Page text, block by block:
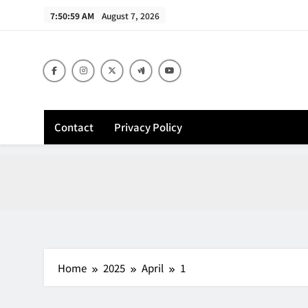
7:51:00 AM August 7, 2026
Contact Privacy Policy
Home 2025 April 1